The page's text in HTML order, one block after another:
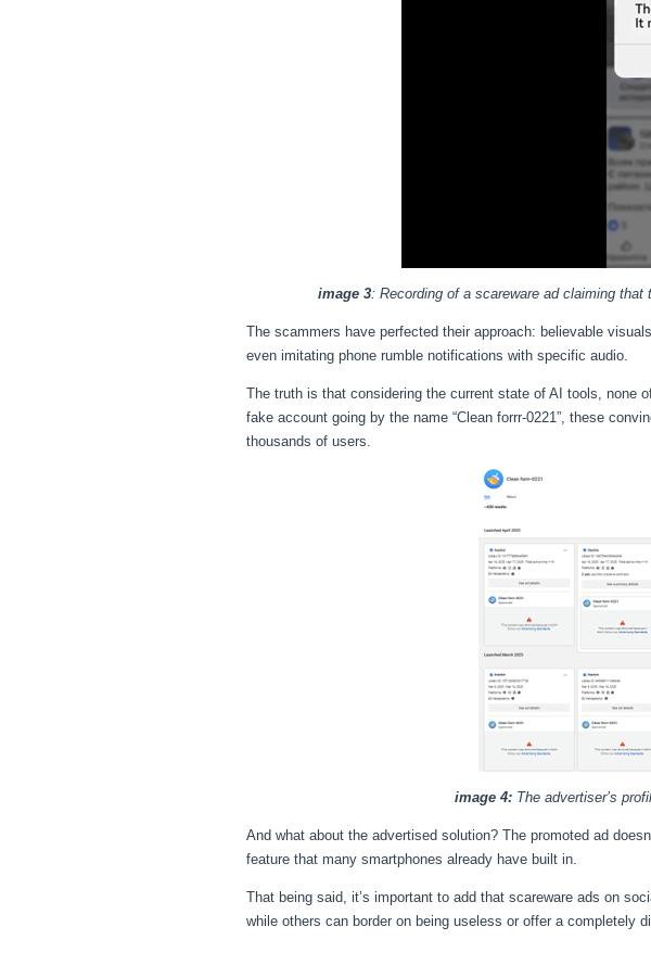
image 3: Recording of a scareware ad claiming
The scammers have perfected their approach: believable
even imitating phone rumble notifications with specific audio.
The truth is that considering the current state of AI tools, none
fake account going by the name “Clean forrr-0221”, these
thousands of users.
image 4:The advertiser’s
And what about the advertised solution? The promoted ad
feature that many smartphones already have built in.
That being said, it’s important to add that scareware ads on
while others can border on being useless or offer a completely